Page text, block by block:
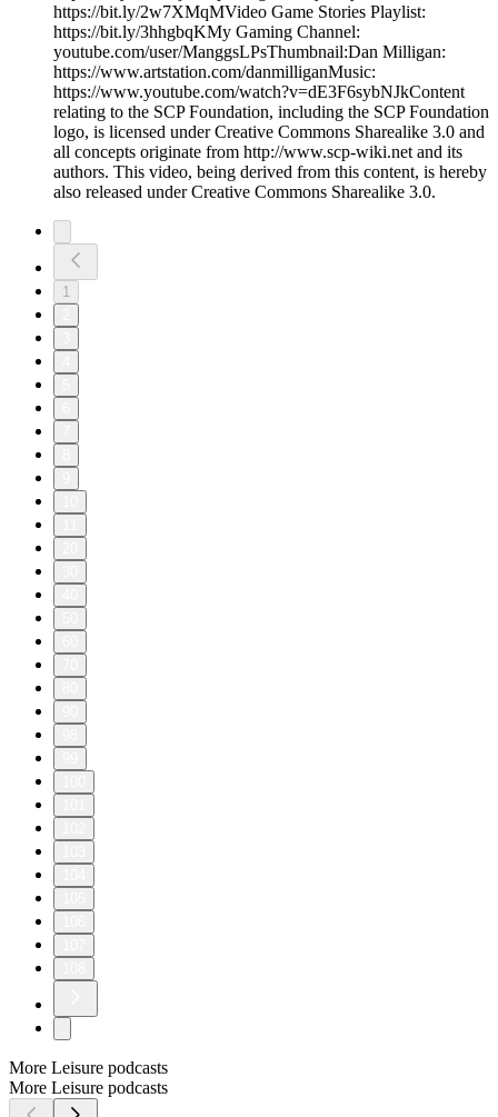
https://bit.ly/2w7XMqMVideo Game Stories Playlist:
https://bit.ly/3hhgbqKMy Gaming Channel:
youtube.com/user/ManggsLPsThumbnail:Dan Milligan:
https://www.artstation.com/danmilliganMusic:
https://www.youtube.com/watch?v=dE3F6sybNJkContent
relating to the SCP Foundation, including the SCP Foundation
logo, is licensed under Creative Commons Sharealike 3.0 and
all concepts originate from http://www.scp-wiki.net and its
authors. This video, being derived from this content, is hereby
also released under Creative Commons Sharealike 3.0.
1
More Leisure podcasts
More Leisure podcasts